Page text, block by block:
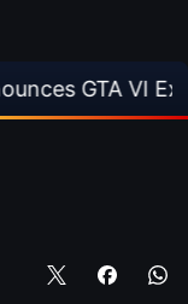
VI Extended